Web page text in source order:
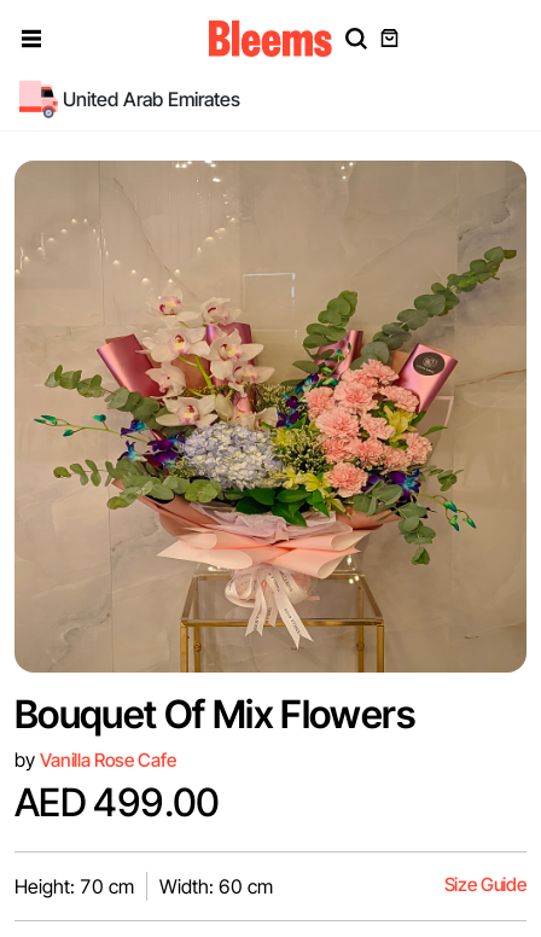
United Arab Emirates
Bouquet Of Mix Flowers
by Vanilla Rose Cafe
AED 499.00
Height: 70 cm Width: 60 cm Size Guide